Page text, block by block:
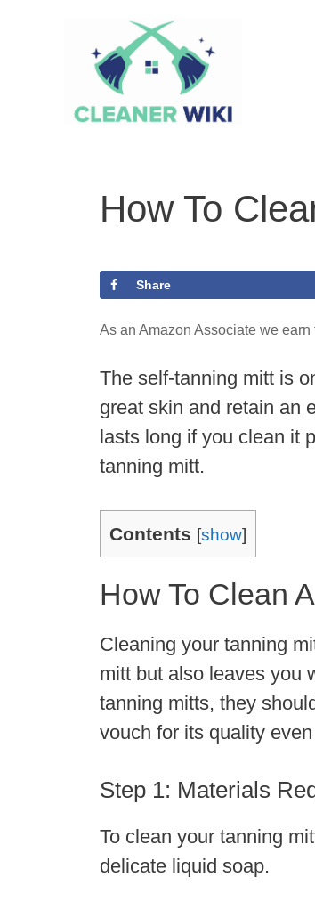
How To
Share
As an Amazon Associate we
The self-tanning mitt is
great skin and retain an
lasts long if you clean it
tanning mitt.
Contents [show]
How To Clean
Cleaning your tanning
mitt but also leaves you
tanning mitts, they
vouch for its quality
Step 1: Materials
To clean your tanning
delicate liquid soap.